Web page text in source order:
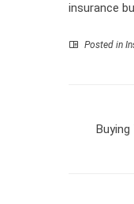
insurance
Posted in
Buying